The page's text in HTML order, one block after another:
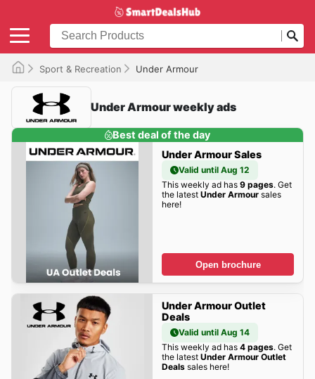
Sport & Recreation Under Armour
Under Armour weekly ads
Best deal of the day
Under Armour Sales
Valid until Aug 12
This weekly ad has 9 pages. Get
the latest Under Armoursales
here!
Open brochure
Under Armour Outlet
Deals
Valid until Aug 14
This weekly ad has 4 pages. Get
the latest Under Armour Outlet
Dealssales here!